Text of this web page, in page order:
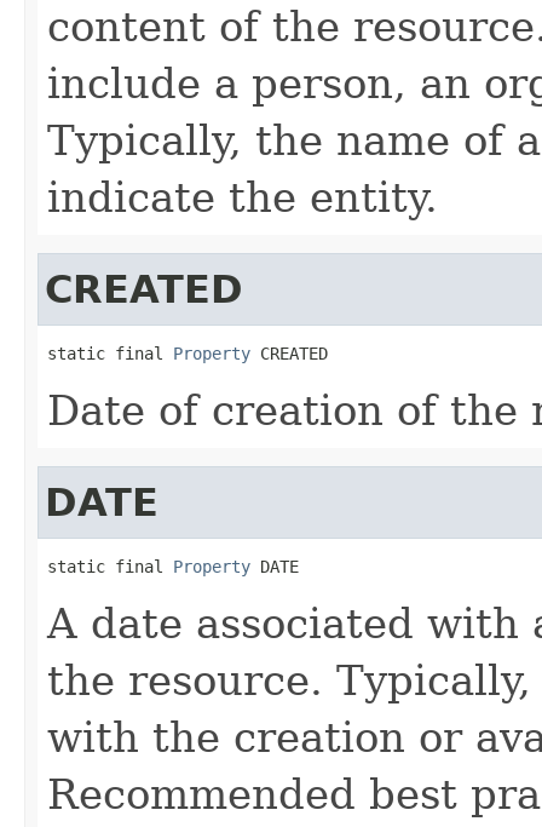
content of the
include a person, an
Typically, the name of
indicate the entity.
CREATED
static final Property CREATED
Date of creation of the
DATE
static final Property DATE
A date associated
the resource.
with the creation or
Recommended best